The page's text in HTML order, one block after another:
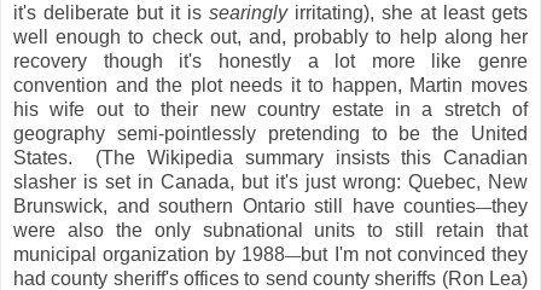
it's deliberate but it is searinglyirritating), she at least gets
well enough to check out, and, probably to help along her
recovery though it's honestly a lot more like genre
convention and the plot needs it to happen, Martin moves
his wife out to their new country estate in a stretch of
geography semi-pointlessly pretending to be the United
States. (The Wikipedia summary insists this Canadian
slasher is set in Canada, but it's just wrong: Quebec, New
Brunswick, and southern Ontario still have counties—they
were also the only subnational units to still retain that
municipal organization by 1988—but I'm not convinced they
had county sheriff's offices to send county sheriffs (Ron Lea)